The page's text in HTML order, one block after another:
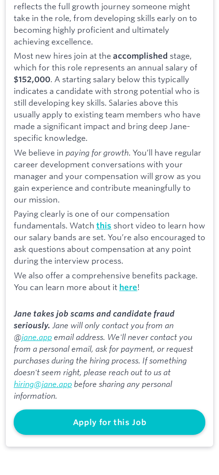
reflects the full growth journey someone might
take in the role, from developing skills early on to
becoming highly proficient and ultimately
achieving excellence.
Most new hires join at the accomplished stage,
which for this role represents an annual salary of
$152,000. A starting salary below this typically
indicates a candidate with strong potential who is
still developing key skills. Salaries above this
usually apply to existing team members who have
made a significant impact and bring deep Jane-
specific knowledge.
We believe in paying for growth. You’ll have regular
career development conversations with your
manager and your compensation will grow as you
gain experience and contribute meaningfully to
our mission.
Paying clearly is one of our compensation
fundamentals. Watch this short video to learn how
our salary bands are set. You’re also encouraged to
ask questions about compensation at any point
during the interview process.
We also offer a comprehensive benefits package.
You can learn more about it here!
Jane takes job scams and candidate fraud
seriously. Jane will only contact you from an
@jane.app email address. We'll never contact you
from a personal email, ask for payment, or request
purchases during the hiring process. If something
doesn't seem right, please reach out to us at
hiring@jane.app before sharing any personal
information.
Apply for this Job